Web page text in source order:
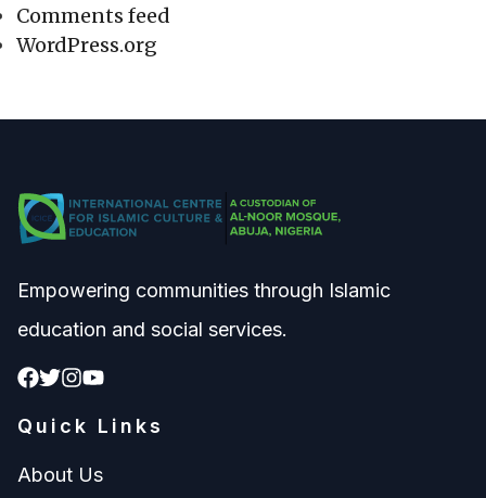
Comments feed
WordPress.org
Empowering communities through Islamic
education and social services.
Quick Links
About Us